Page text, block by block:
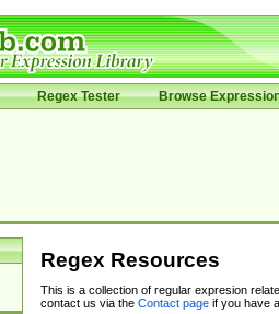
Regex Tester Browse
Regex Resources
This is a collection of regular expresion
contact us via the Contact pageif you have